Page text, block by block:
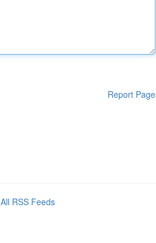
Report Page
All RSS Feeds